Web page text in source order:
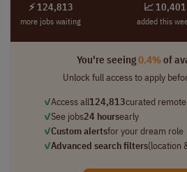
⚡ 124,813
more jobs waiting
📈 10,401
added this
You're seeing0.4%of
Unlock full access to apply
✓Access all124,813curated
✓See jobs24 hoursearly
✓Custom alertsfor your dream role
✓Advanced search filters(location